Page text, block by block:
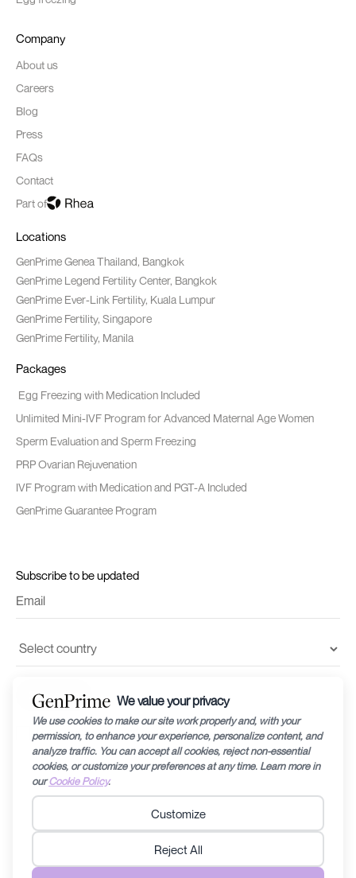
Company
About us
Careers
Blog
Press
FAQs
Contact
Part of
Locations
GenPrime Genea Thailand, Bangkok
GenPrime Legend Fertility Center, Bangkok
GenPrime Ever-Link Fertility, Kuala Lumpur
GenPrime Fertility, Singapore
GenPrime Fertility, Manila
Packages
Egg Freezing with Medication Included
Unlimited Mini-IVF Program for Advanced Maternal Age Women
Sperm Evaluation and Sperm Freezing
PRP Ovarian Rejuvenation
IVF Program with Medication and PGT-A Included
GenPrime Guarantee Program
Subscribe to be updated
I accept theterms and conditionsand privacy policy
©2024 by Recharge RHEA Holdings. The information provided in this website is
for general education purposes only and is subject to changes without notice.
Fertility diagnosis and its prognosis can vary from person to person/couple to
couple, therefore specific medical related questions are best discussed with a
doctor/fertility specialist. Any information contained within this website should